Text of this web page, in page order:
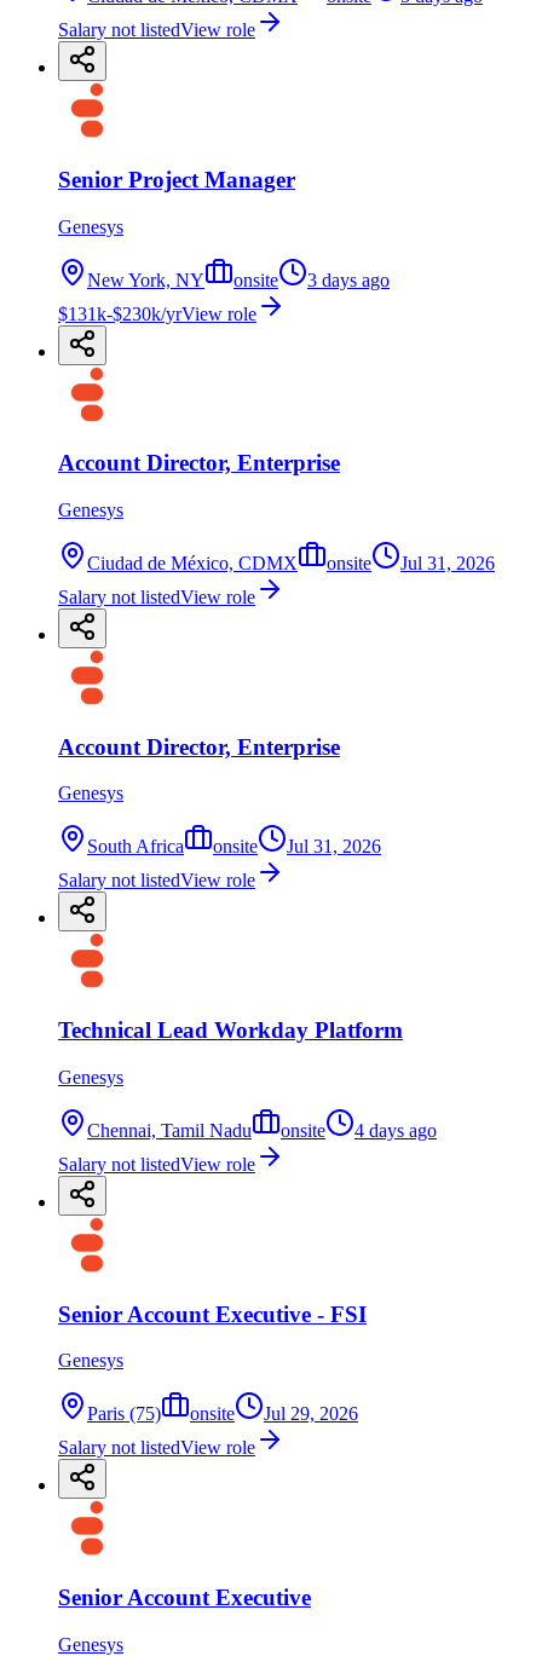
Salary not listedView role
Senior Project Manager
Genesys
New York, NY onsite
3 days ago
$131k-$230k/yrView role
Account Director, Enterprise
Genesys
Ciudad de México, CDMX onsite
Jul 31, 2026
Salary not listedView role
Account Director, Enterprise
Genesys
South Africa onsite
Jul 31, 2026
Salary not listedView role
Technical Lead Workday Platform
Genesys
Chennai, Tamil Nadu onsite
4 days ago
Salary not listedView role
Senior Account Executive - FSI
Genesys
Paris (75) onsite
Jul 29, 2026
Salary not listedView role
Senior Account Executive
Genesys